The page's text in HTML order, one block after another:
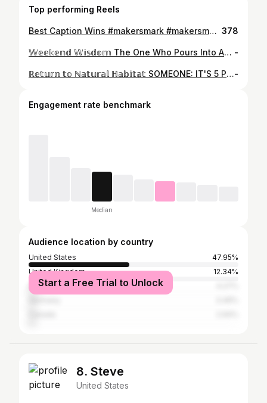
Top performing Reels
Best Caption Wins #makersmark #makersmonday 378
𝕎𝕖𝕖𝕜𝕖𝕟𝕕 𝕎𝕚𝕤𝕕𝕠𝕞 The One Who Pours Into An Infinity Bottle Drinks Thier Own History - Said The Wise One Infinity Blend So Far... 1. Ardbeg Wee Beastie 5 Years 2. Lagavulin 8 Years 3. Highland Park 12 Years 4. Oban 14 Years 5. Aberlour A'Budadh 6. The Balvenie 12 Years 🎥🥃 @DramVoyager #DramVoyager -
ℝ𝕖𝕥𝕦𝕣𝕟 𝕥𝕠 ℕ𝕒𝕥𝕦𝕣𝕒𝕝 ℍ𝕒𝕓𝕚𝕥𝕒𝕥 SOMEONE: IT'S 5 PM FRIDAY! ME: CRAWLING OUT OF THE WORK DUMPSTER TOWARD A GOOD WHISKEY & COCKTAIL 🎥🥃 @DramVoyager #DramVoyager Trash Panda!-
Engagement rate benchmark
Median
Audience location by country
United States
47.95%
United Kingdom
12.34%
IndiaStart a Free Trial to Unlock
8. Steve
United States